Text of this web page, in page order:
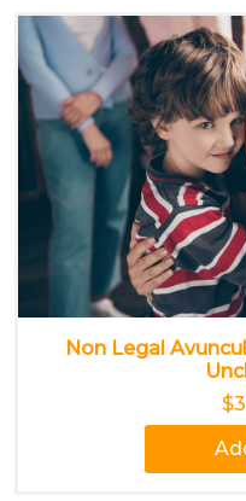
Non Legal